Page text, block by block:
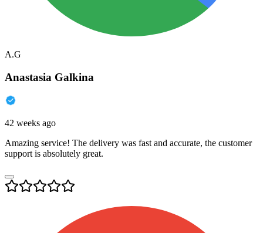
A.G
Anastasia Galkina
42 weeks ago
Amazing service! The delivery was fast and accurate, the customer
support is absolutely great.